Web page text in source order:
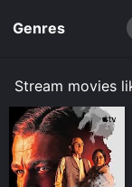
Genres
Stream movies